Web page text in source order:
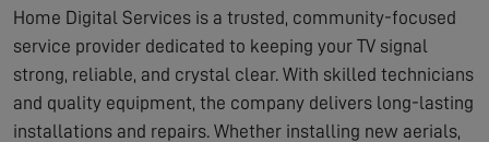
Home Digital Services is a trusted, community-focused
service provider dedicated to keeping your TV signal
strong, reliable, and crystal clear. With skilled technicians
and quality equipment, the company delivers long-lasting
installations and repairs. Whether installing new aerials,